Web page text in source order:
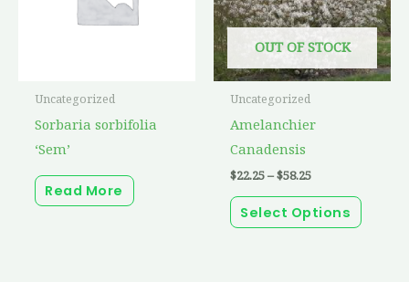
Uncategorized
Sorbaria sorbifolia
‘Sem’
Read More
OUT OF STOCK
Uncategorized
Amelanchier
Canadensis
$22.25–$58.25
Select Options
The
options